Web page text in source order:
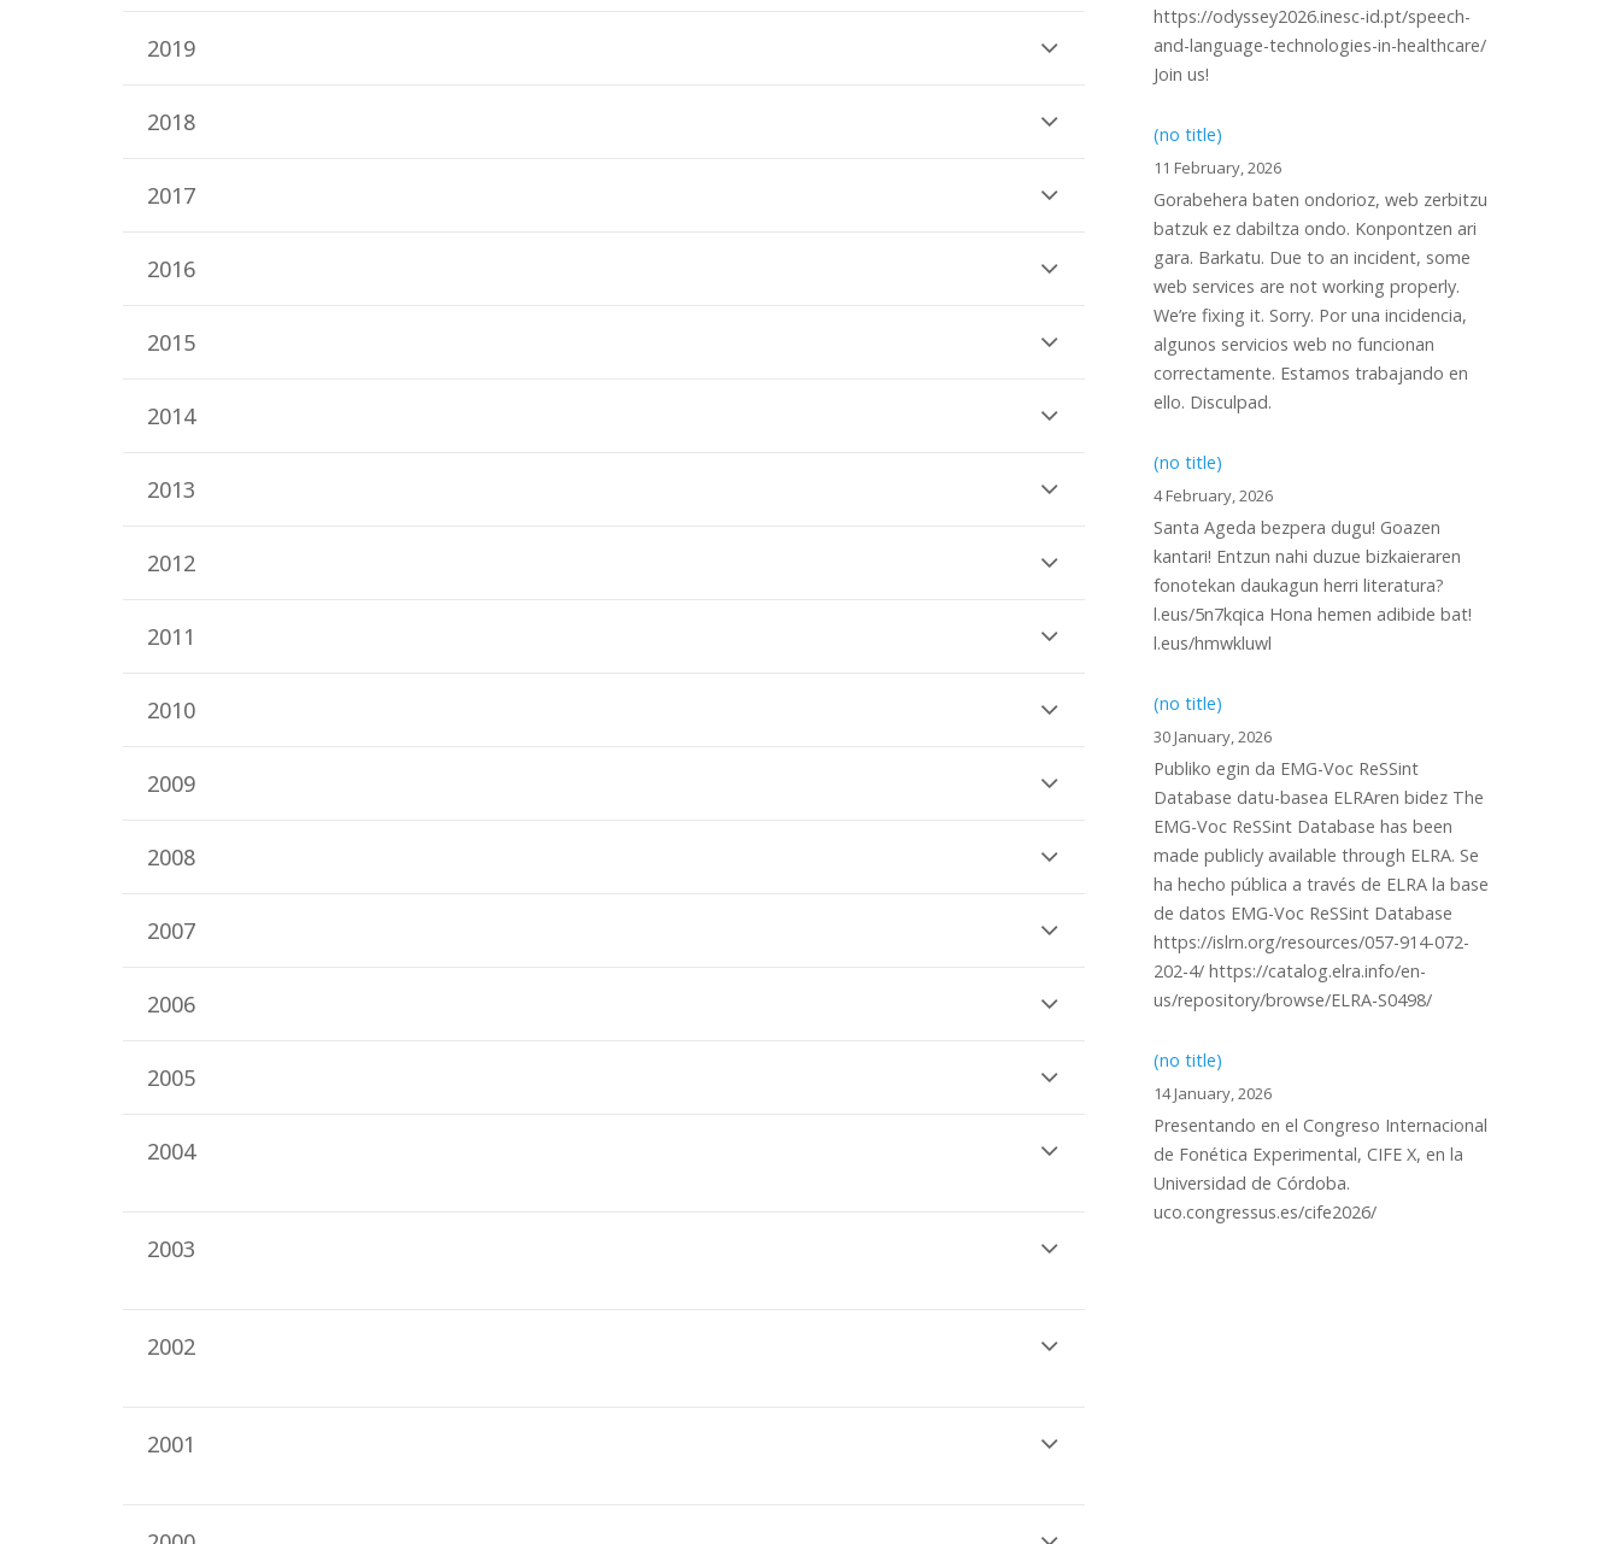
2019
2018
2017
2016
2015
2014
2013
2012
2011
2010
2009
2008
2007
2006
2005
2004
2003
2002
2001
https://odyssey2026.inesc-id.pt/speech-
and-language-technologies-in-healthcare/
Join us!
(no title)
11 February, 2026
Gorabehera baten ondorioz, web zerbitzu
batzuk ez dabiltza ondo. Konpontzen ari
gara. Barkatu. Due to an incident, some
web services are not working properly.
We’re fixing it. Sorry. Por una incidencia,
algunos servicios web no funcionan
correctamente. Estamos trabajando en
ello. Disculpad.
(no title)
4 February, 2026
Santa Ageda bezpera dugu! Goazen
kantari! Entzun nahi duzue bizkaieraren
fonotekan daukagun herri literatura?
l.eus/5n7kqica Hona hemen adibide bat!
l.eus/hmwkluwl
(no title)
30 January, 2026
Publiko egin da EMG-Voc ReSSint
Database datu-basea ELRAren bidez The
EMG-Voc ReSSint Database has been
made publicly available through ELRA. Se
ha hecho pública a través de ELRA la base
de datos EMG-Voc ReSSint Database
https://islrn.org/resources/057-914-072-
202-4/ https://catalog.elra.info/en-
us/repository/browse/ELRA-S0498/
(no title)
14 January, 2026
Presentando en el Congreso Internacional
de Fonética Experimental, CIFE X, en la
Universidad de Córdoba.
uco.congressus.es/cife2026/